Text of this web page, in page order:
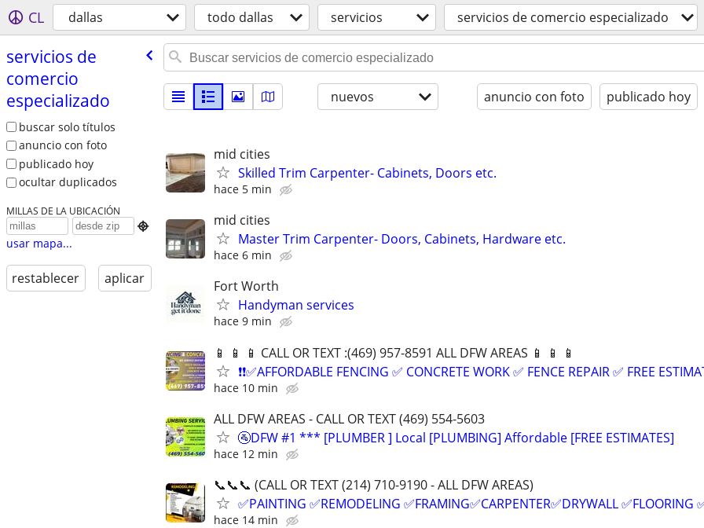
CL dallas todo dallas servicios servicios de comercio especializado
servicios de
comercio
especializado
buscar solo títulos
anuncio con foto
publicado hoy
ocultar duplicados
MILLAS DE LA UBICACIÓN

usar mapa...
restablecer aplicar
nuevos anuncio con foto publicado hoy
mid cities
Skilled Trim Carpenter- Cabinets, Doors etc.
hace 5 min
mid cities
Master Trim Carpenter- Doors, Cabinets, Hardware etc.
hace 6 min
Fort Worth
Handyman services
hace 9 min
📱 📱 📱 CALL OR TEXT :(469) 957-8591 ALL DFW AREAS 📱 📱 📱
❗❗✅AFFORDABLE FENCING ✅ CONCRETE WORK ✅ FENCE REPAIR ✅ FREE
hace 10 min
ALL DFW AREAS - CALL OR TEXT (469) 554-5603
🚰DFW #1 *** [PLUMBER ] Local [PLUMBING] Affordable [FREE ESTIMATES]
hace 12 min
📞📞📞 (CALL OR TEXT (214) 710-9190 - ALL DFW AREAS)
✅PAINTING ✅REMODELING ✅FRAMING✅CARPENTER✅DRYWALL ✅FLOORING
hace 14 min